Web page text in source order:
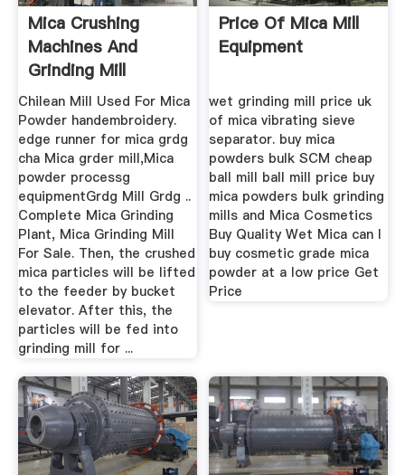
Mica Crushing
Machines And
Grinding Mill
Chilean Mill Used For Mica
Powder handembroidery.
edge runner for mica grdg
cha Mica grder mill,Mica
powder processg
equipmentGrdg Mill Grdg ..
Complete Mica Grinding
Plant, Mica Grinding Mill
For Sale. Then, the crushed
mica particles will be lifted
to the feeder by bucket
elevator. After this, the
particles will be fed into
grinding mill for ...
Price Of Mica Mill
Equipment
wet grinding mill price uk
of mica vibrating sieve
separator. buy mica
powders bulk SCM cheap
ball mill ball mill price buy
mica powders bulk grinding
mills and Mica Cosmetics
Buy Quality Wet Mica can I
buy cosmetic grade mica
powder at a low price Get
Price